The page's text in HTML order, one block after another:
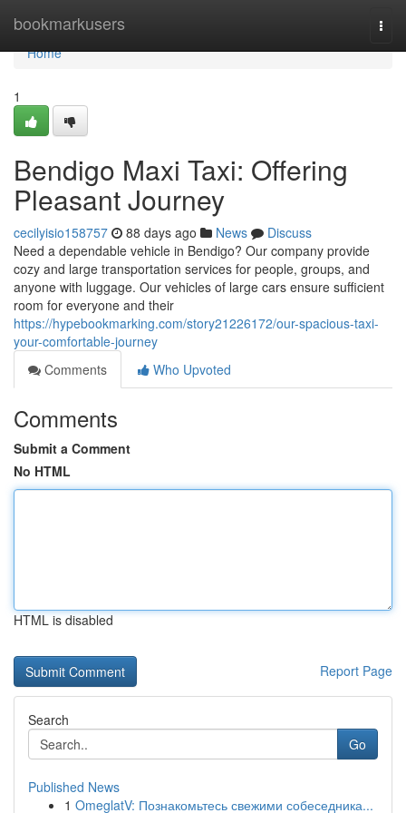
bookmarkusers
Home
Home
1
Bendigo Maxi Taxi: Offering
Pleasant Journey
cecilyisio158757 88 days ago News
Discuss
Need a dependable vehicle in Bendigo? Our company provide
cozy and large transportation services for people, groups, and
anyone with luggage. Our vehicles of large cars ensure sufficient
room for everyone and their
https://hypebookmarking.com/story21226172/our-spacious-taxi-
your-comfortable-journey
Comments
Who Upvoted
Comments
Submit a Comment
No HTML
HTML is disabled
Report Page
Search
Go
Published News
1 OmeglatV: Познакомьтесь свежими собеседника...